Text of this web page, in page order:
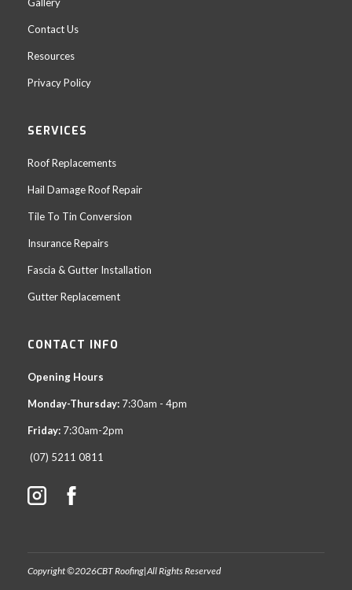
Contact Us
Resources
Privacy Policy
SERVICES
Roof Replacements
Hail Damage Roof Repair
Tile To Tin Conversion
Insurance Repairs
Fascia & Gutter Installation
Gutter Replacement
CONTACT INFO
Opening Hours
Monday-Thursday: 7:30am - 4pm
Friday: 7:30am-2pm
(07) 5211 0811
Copyright ©2026CBT Roofing|All Rights Reserved